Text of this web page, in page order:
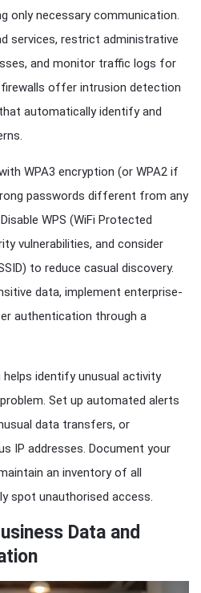
only necessary communication.
services, restrict administrative
and monitor traffic logs for
offer intrusion detection
automatically identify and
WPA3 encryption (or WPA2 if
passwords different from any
WPS (WiFi Protected
vulnerabilities, and consider
to reduce casual discovery.
data, implement enterprise-
authentication through a
identify unusual activity
Set up automated alerts
data transfers, or
IP addresses. Document your
an inventory of all
spot unauthorised access.
Data and